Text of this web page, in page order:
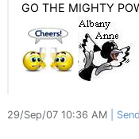
GO THE MIGHTY
29/Sep/07 10:36 AM